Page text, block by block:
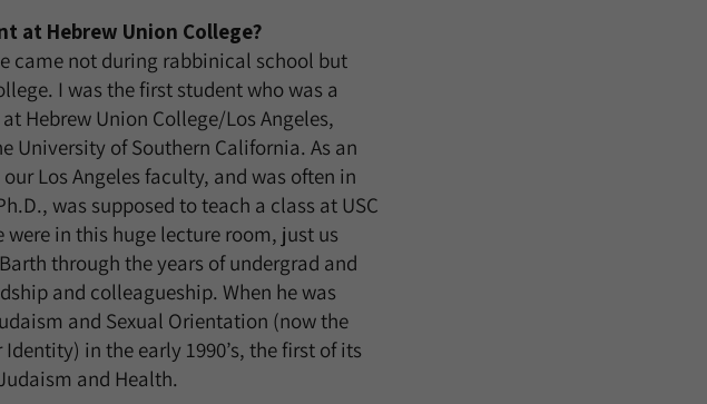
at Hebrew Union College?
came not during rabbinical school but
I was the first student who was a
Hebrew Union College/Los Angeles,
University of Southern California. As an
Los Angeles faculty, and was often in
was supposed to teach a class at USC
in this huge lecture room, just us
through the years of undergrad and
and colleagueship. When he was
and Sexual Orientation (now the
in the early 1990’s, the first of its
and Health.